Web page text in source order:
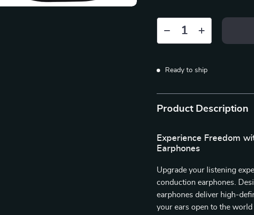
Ready to ship
Product Description
Experience Freedom
Earphones
Upgrade your listening
conduction earphones.
earphones deliver high-
your ears open to the